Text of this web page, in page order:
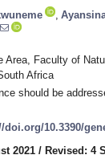
Area, Faculty of
Africa
should be
doi.org/10.3390/
2021 / Revised: 4